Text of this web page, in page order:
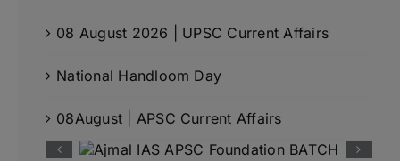
08 August 2026 | UPSC Current Affairs
National Handloom Day
08August | APSC Current Affairs